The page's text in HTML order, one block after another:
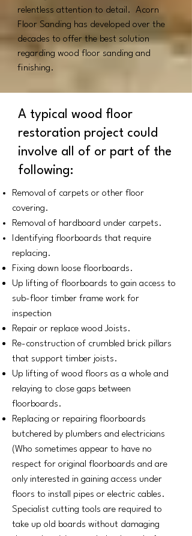
relentless attention to detail.
Acorn
Floor Sanding has developed over the
decades to offer the best solution
regarding wood floor sanding and
finishing.
A typical wood floor
restoration project could
involve all of or part of the
following:
Removal of carpets or other floor
covering.
Removal of hardboard under carpets.
Identifying floorboards that require
replacing.
Fixing down loose floorboards.
Up lifting of floorboards to gain access to
sub-floor timber frame work for
inspection
Repair or replace wood Joists.
Re-construction of crumbled brick pillars
that support timber joists.
Up lifting of wood floors as a whole and
relaying to close gaps between
floorboards.
Replacing or repairing floorboards
butchered by plumbers and electricians
(Who sometimes appear to have no
respect for original floorboards and are
only interested in gaining access under
floors to install pipes or electric cables.
Specialist cutting tools are required to
take up old boards without damaging